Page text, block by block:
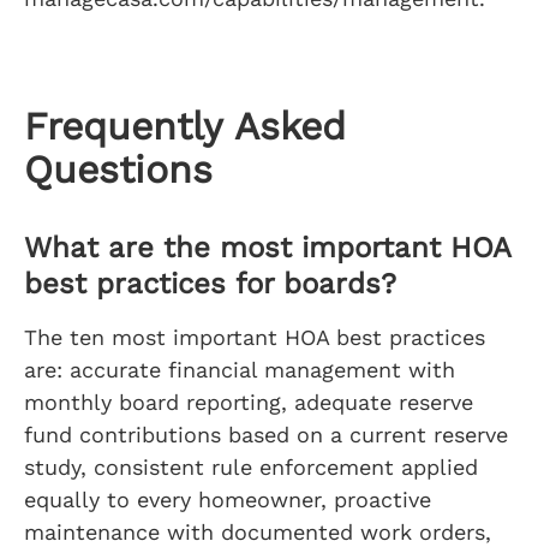
Frequently Asked
Questions
What are the most important HOA
best practices for boards?
The ten most important HOA best practices
are: accurate financial management with
monthly board reporting, adequate reserve
fund contributions based on a current reserve
study, consistent rule enforcement applied
equally to every homeowner, proactive
maintenance with documented work orders,